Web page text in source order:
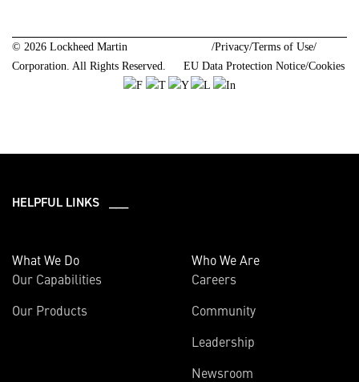
HELPFUL LINKS ___
What We Do
Our Capabilities
Our Products
Who We Are
Careers
Community
Leadership
Newsroom